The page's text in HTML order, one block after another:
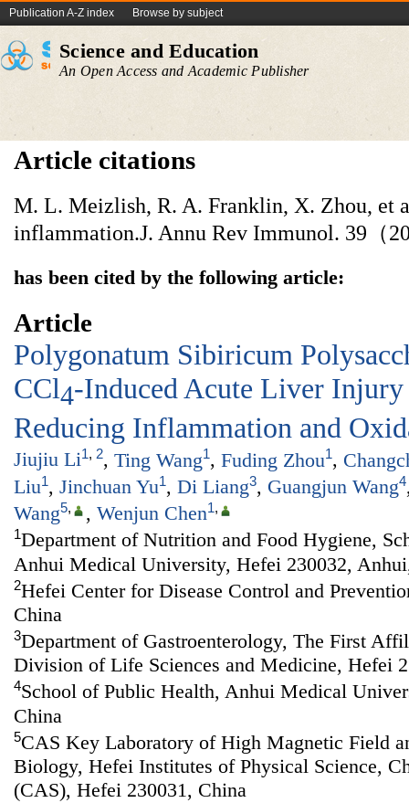
Publication A-Z index Browse by subject
Science and Education
An Open Access and Academic Publisher
Article citations
M. L. Meizlish, R. A. Franklin, X. Zhou, et
inflammation.J. Annu Rev Immunol. 39（
has been cited by the following article:
Article
Polygonatum Sibiricum
CCl4-Induced Acute Liver
Reducing Inflammation and
Jiujiu Li1, 2, Ting Wang1, Fuding Zhou1,
Liu1, Jinchuan Yu1, Di Liang3, Guangjun Wang4
Wang5, , Wenjun Chen1,
1Department of Nutrition and Food Hygiene,
Anhui Medical University, Hefei 230032,
2Hefei Center for Disease Control and
China
3Department of Gastroenterology, The First
Division of Life Sciences and Medicine, Hefei
4School of Public Health, Anhui Medical
China
5CAS Key Laboratory of High Magnetic Field
Biology, Hefei Institutes of Physical Science,
(CAS), Hefei 230031, China